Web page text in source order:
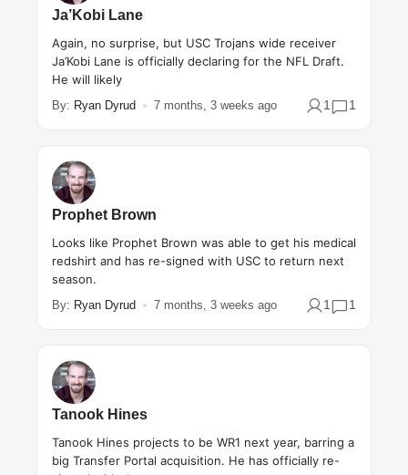
Ja’Kobi Lane
Again, no surprise, but USC Trojans wide receiver
Ja’Kobi Lane is officially declaring for the NFL Draft.
He will likely
By: Ryan Dyrud 7 months, 3 weeks ago 1 1
Prophet Brown
Looks like Prophet Brown was able to get his medical
redshirt and has re-signed with USC to return next
season.
By: Ryan Dyrud 7 months, 3 weeks ago 1 1
Tanook Hines
Tanook Hines projects to be WR1 next year, barring a
big Transfer Portal acquisition. He has officially re-